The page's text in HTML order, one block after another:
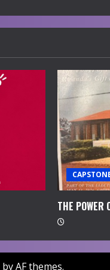
THE POWER
by AF themes.